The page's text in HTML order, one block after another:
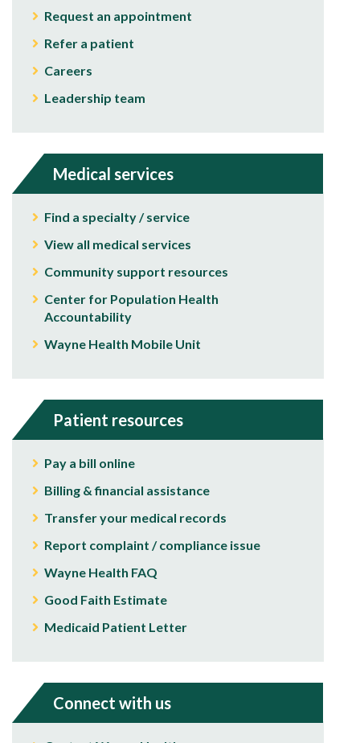
Request an appointment
Refer a patient
Careers
Leadership team
Medical services
Find a specialty / service
View all medical services
Community support resources
Center for Population Health
Accountability
Wayne Health Mobile Unit
Patient resources
Pay a bill online
Billing & financial assistance
Transfer your medical records
Report complaint / compliance issue
Wayne Health FAQ
Good Faith Estimate
Medicaid Patient Letter
Connect with us